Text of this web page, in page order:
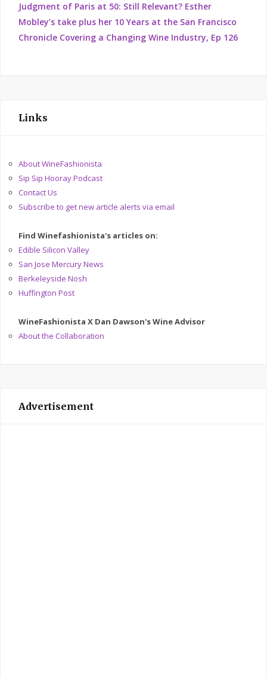
Judgment of Paris at 50: Still Relevant? Esther
Mobley’s take plus her 10 Years at the San Francisco
Chronicle Covering a Changing Wine Industry, Ep 126
Links
About WineFashionista
Sip Sip Hooray Podcast
Contact Us
Subscribe to get new article alerts via email
Find Winefashionista's articles on:
Edible Silicon Valley
San Jose Mercury News
Berkeleyside Nosh
Huffington Post
WineFashionista X Dan Dawson's Wine Advisor
About the Collaboration
Advertisement